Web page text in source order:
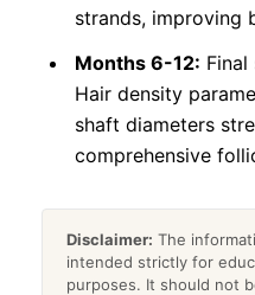
strands, improving
Months 6-12:
Hair density
shaft diameters
comprehensive
Disclaimer: The
intended strictly for
purposes. It should not